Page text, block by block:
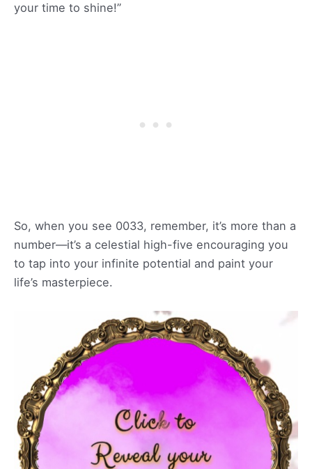
your time to shine!”
So, when you see 0033, remember, it’s more than a
number—it’s a celestial high-five encouraging you
to tap into your infinite potential and paint your
life’s masterpiece.